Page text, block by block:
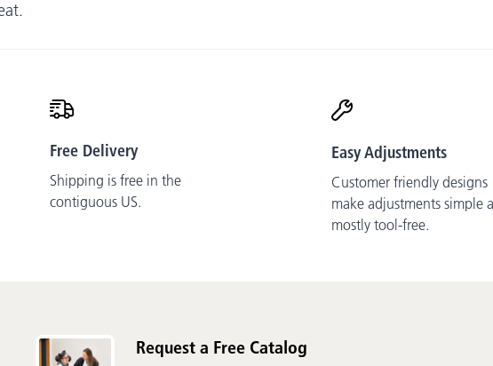
Free Delivery
Shipping is free in the
contiguous US.
Easy Adjustments
Customer friendly designs
make adjustments simple
mostly tool-free.
Request a Free Catalog